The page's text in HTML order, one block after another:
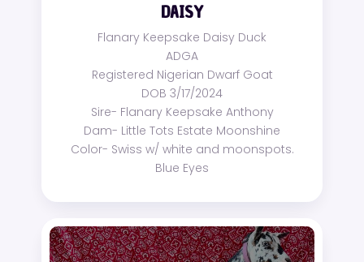
DAISY
Flanary Keepsake Daisy Duck
ADGA
Registered Nigerian Dwarf Goat
DOB 3/17/2024
Sire- Flanary Keepsake Anthony
Dam- Little Tots Estate Moonshine
Color- Swiss w/ white and moonspots.
Blue Eyes